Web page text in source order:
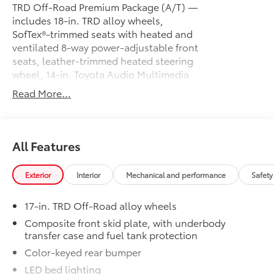
TRD Off-Road Premium Package (A/T) —
includes 18-in. TRD alloy wheels,
SofTex®-trimmed seats with heated and
ventilated 8-way power-adjustable front
seats, leather-trimmed heated steering
wheel, 14-in. Toyota Audio Multimedia
display, Multi-Terrain Monitor (MTM),
JBL® Premium Audio with JBL® FLEX
automatic climate control, Front and
Rear Parking Assist with Automatic
Braking (PA w/AB) and Pedestrian
Detection, prewired auxiliary switches,
Brake Controller (ITBC), power
open/close tailgate, Digital Key
capability, 400W/120V AC power
inverter, and power horizontal rear
Read More...
All Features
Exterior Interior Mechanical and performance
17-in. TRD Off-Road alloy wheels
Composite front skid plate, with underbody
transfer case and fuel tank protection
Color-keyed rear bumper
LED bed lighting